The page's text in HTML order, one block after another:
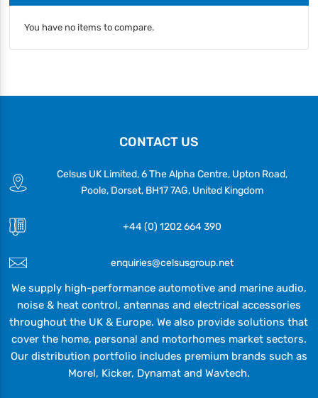
You have no items to compare.
CONTACT US
Celsus UK Limited, 6 The Alpha Centre, Upton Road,
Poole, Dorset, BH17 7AG, United Kingdom
+44 (0) 1202 664 390
enquiries@celsusgroup.net
We supply high-performance automotive and marine audio,
noise & heat control, antennas and electrical accessories
throughout the UK & Europe. We also provide solutions that
cover the home, personal and motorhomes market sectors.
Our distribution portfolio includes premium brands such as
Morel, Kicker, Dynamat and Wavtech.